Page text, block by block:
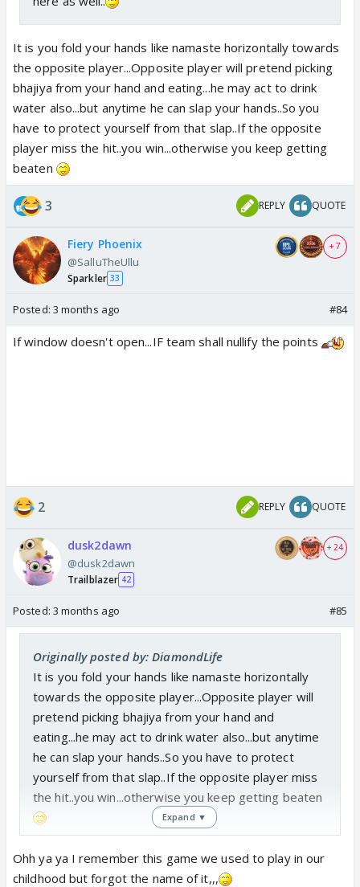
It is you fold your hands like namaste horizontally towards
the opposite player...Opposite player will pretend picking
bhajiya from your hand and eating...he may act to drink
water also...but anytime he can slap your hands..So you
have to protect yourself from that slap..If the opposite
player miss the hit..you win...otherwise you keep getting
beaten
3 REPLY QUOTE
Fiery Phoenix
@SalluTheUllu
Sparkler 33
+ 7
Posted: 3 months ago #84
If window doesn't open...IF team shall nullify the points
2 REPLY QUOTE
dusk2dawn
@dusk2dawn
Trailblazer 42
+ 24
Posted: 3 months ago #85
Originally posted by: DiamondLife
It is you fold your hands like namaste horizontally
towards the opposite player...Opposite player will
pretend picking bhajiya from your hand and
eating...he may act to drink water also...but anytime
he can slap your hands..So you have to protect
yourself from that slap..If the opposite player miss
the hit..you win...otherwise you keep getting beaten
Expand ▼
Ohh ya ya I remember this game we used to play in our
childhood but forgot the name of it,,,